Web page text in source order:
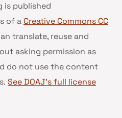
is published
of a Creative Commons CC
translate, reuse and
asking permission as
do not use the content
See DOAJ’s full license